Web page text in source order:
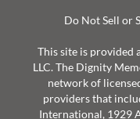
Do Not Sell or
This site is provided
LLC. The Dignity
network of
providers that
International, 1929